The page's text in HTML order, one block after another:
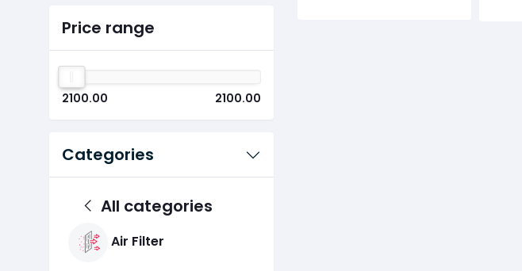
Price range
2100.00 2100.00
Categories
All categories
Air Filter